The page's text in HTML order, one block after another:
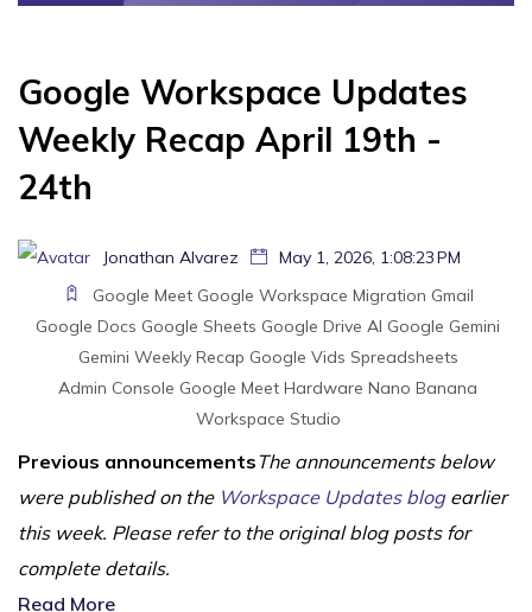
Google Workspace Updates
Weekly Recap April 19th -
24th
Jonathan Alvarez
May 1, 2026, 1:08:23 PM
Google Meet Google Workspace Migration Gmail
Google Docs Google Sheets Google Drive AI Google Gemini
Gemini Weekly Recap Google Vids Spreadsheets
Admin Console Google Meet Hardware Nano Banana
Workspace Studio
Previous announcementsThe announcements below
were published on the Workspace Updates blogearlier
this week. Please refer to the original blog posts for
complete details.
Read More